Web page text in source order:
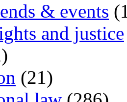
& events
and justice
(21)